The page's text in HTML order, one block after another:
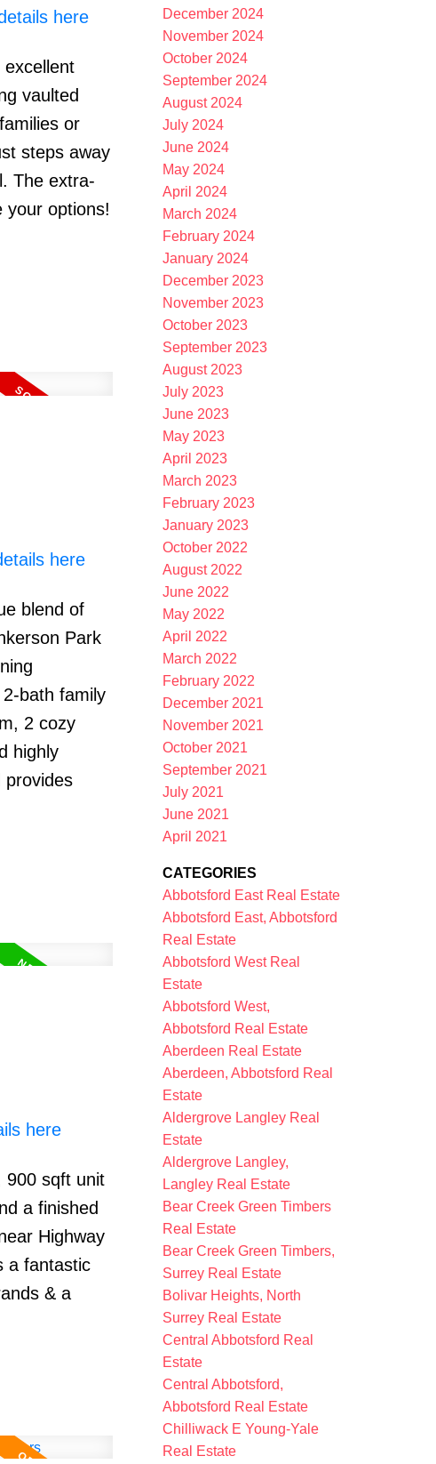
here
vaulted
or
steps away
The extra-
your options!
here
blend of
Park
bath family
2 cozy
highly
provides
here
900 sqft unit
a finished
Highway
a fantastic
& a
December 2024
November 2024
October 2024
September 2024
August 2024
July 2024
June 2024
May 2024
April 2024
March 2024
February 2024
January 2024
December 2023
November 2023
October 2023
September 2023
August 2023
July 2023
June 2023
May 2023
April 2023
March 2023
February 2023
January 2023
October 2022
August 2022
June 2022
May 2022
April 2022
March 2022
February 2022
December 2021
November 2021
October 2021
September 2021
July 2021
June 2021
April 2021
CATEGORIES
Abbotsford East Real Estate
Abbotsford East, Abbotsford
Real Estate
Abbotsford West Real
Estate
Abbotsford West,
Abbotsford Real Estate
Aberdeen Real Estate
Aberdeen, Abbotsford Real
Estate
Aldergrove Langley Real
Estate
Aldergrove Langley,
Langley Real Estate
Bear Creek Green Timbers
Real Estate
Bear Creek Green Timbers,
Surrey Real Estate
Bolivar Heights, North
Surrey Real Estate
Central Abbotsford Real
Estate
Central Abbotsford,
Abbotsford Real Estate
Chilliwack E Young-Yale
Real Estate